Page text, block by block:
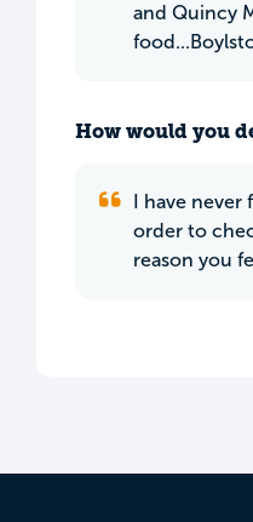
and Quincy
How would you
I have
order to
reason you